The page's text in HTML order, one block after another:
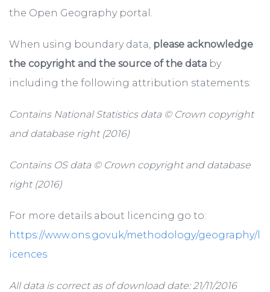
the Open Geography portal.
When using boundary data, please acknowledge
the copyright and the source of the data by
including the following attribution statements:
Contains National Statistics data © Crown copyright
and database right (2016)
Contains OS data © Crown copyright and database
right (2016)
For more details about licencing go to:
https://www.ons.gov.uk/methodology/geography/l
icences
All data is correct as of download date: 21/11/2016